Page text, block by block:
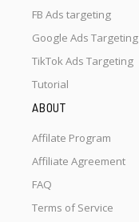
FB Ads targeting
Google Ads Targeting
TikTok Ads Targeting
Tutorial
ABOUT
Affilate Program
Affiliate Agreement
FAQ
Terms of Service